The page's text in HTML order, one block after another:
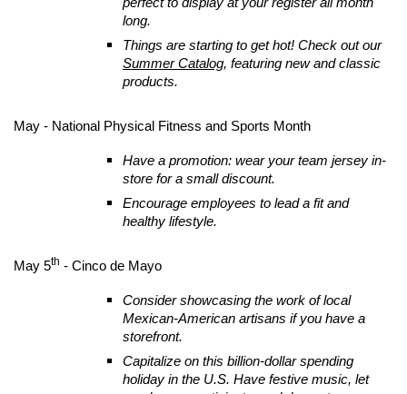
long.
Things are starting to get hot! Check out our
Summer Catalog, featuring new and classic
products.
May - National Physical Fitness and Sports Month
Have a promotion: wear your team jersey in-
store for a small discount.
Encourage employees to lead a fit and
healthy lifestyle.
May 5th - Cinco de Mayo
Consider showcasing the work of local
Mexican-American artisans if you have a
storefront.
Capitalize on this billion-dollar spending
holiday in the U.S. Have festive music, let